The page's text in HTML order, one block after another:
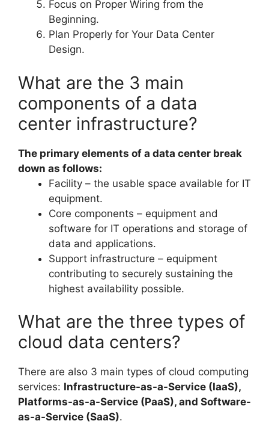
Focus on Proper Wiring from the
Beginning.
Plan Properly for Your Data Center
Design.
What are the 3 main
components of a data
center infrastructure?
The primary elements of a data center break
down as follows:
Facility – the usable space available for IT
equipment.
Core components – equipment and
software for IT operations and storage of
data and applications.
Support infrastructure – equipment
contributing to securely sustaining the
highest availability possible.
What are the three types of
cloud data centers?
There are also 3 main types of cloud computing
services: Infrastructure-as-a-Service (IaaS),
Platforms-as-a-Service (PaaS), and Software-
as-a-Service (SaaS).